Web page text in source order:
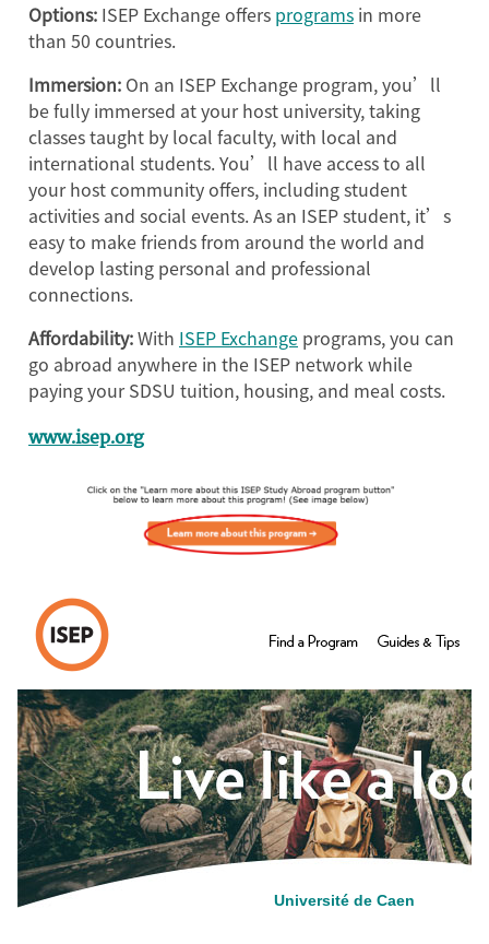
Options: ISEP Exchange offers programs in more
than 50 countries.
Immersion: On an ISEP Exchange program, you’ll
be fully immersed at your host university, taking
classes taught by local faculty, with local and
international students. You’ll have access to all
your host community offers, including student
activities and social events. As an ISEP student, it’s
easy to make friends from around the world and
develop lasting personal and professional
connections.
Affordability:With ISEP Exchange programs, you can
go abroad anywhere in the ISEP network while
paying your SDSU tuition, housing, and meal costs.
www.isep.org
Université de Caen